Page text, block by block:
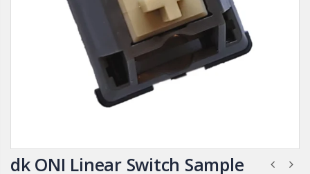
dk ONI Linear Switch Sample